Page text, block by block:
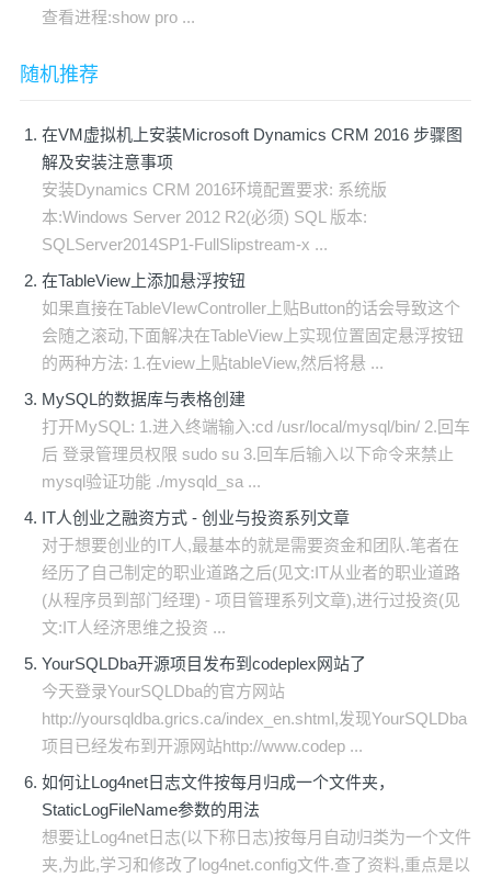
查看进程:show pro ...
随机推荐
在VM虚拟机上安装Microsoft Dynamics CRM 2016 步骤图
解及安装注意事项
安装Dynamics CRM 2016环境配置要求: 系统版
本:Windows Server 2012 R2(必须) SQL 版本:
SQLServer2014SP1-FullSlipstream-x ...
在TableView上添加悬浮按钮
如果直接在TableVIewController上贴Button的话会导致这个
会随之滚动,下面解决在TableView上实现位置固定悬浮按钮
的两种方法: 1.在view上贴tableView,然后将悬 ...
MySQL的数据库与表格创建
打开MySQL: 1.进入终端输入:cd /usr/local/mysql/bin/ 2.回车
后 登录管理员权限 sudo su 3.回车后输入以下命令来禁止
mysql验证功能 ./mysqld_sa ...
IT人创业之融资方式 - 创业与投资系列文章
对于想要创业的IT人,最基本的就是需要资金和团队.笔者在
经历了自己制定的职业道路之后(见文:IT从业者的职业道路
(从程序员到部门经理) - 项目管理系列文章),进行过投资(见
文:IT人经济思维之投资 ...
YourSQLDba开源项目发布到codeplex网站了
今天登录YourSQLDba的官方网站
http://yoursqldba.grics.ca/index_en.shtml,发现YourSQLDba
项目已经发布到开源网站http://www.codep ...
如何让Log4net日志文件按每月归成一个文件夹，
StaticLogFileName参数的用法
想要让Log4net日志(以下称日志)按每月自动归类为一个文件
夹,为此,学习和修改了log4net.config文件.查了资料,重点是以